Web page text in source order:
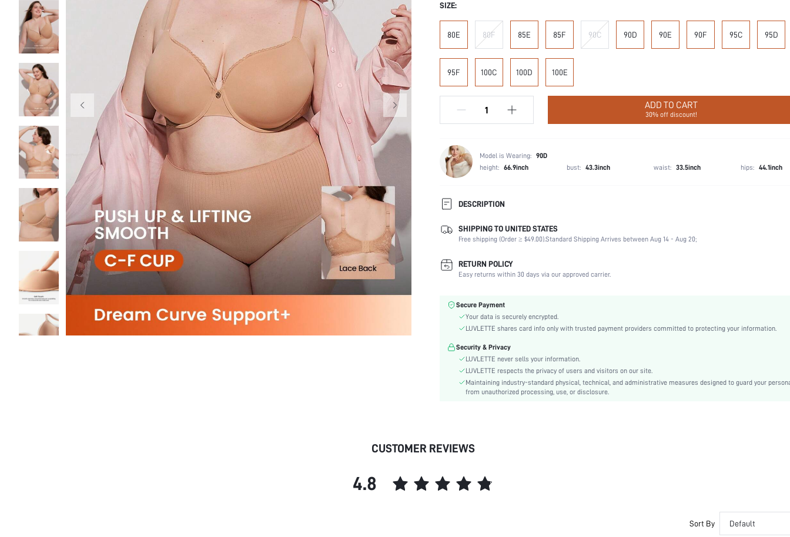
SIZE:
80E 80F 85E 85F 90C 90D 90E 90F 95C 95D
95F 100C 100D 100E
ADD TO CART
30% off discount!
Model is Wearing: 90D
height: 66.9inch bust: 43.3inch waist: 33.5inch hips: 44.1inch
DESCRIPTION
Composition:
90% Polyamide, 10% Elastane
Scenes:
Office, Home, Daily
Support:
Number of Pieces:
1 Piece Set
Color:
Material:
Knitted Fabric
Functional Type:
Push Up
Bra Type:
Festivals:
Christmas, Halloween, Thanksgiving Day, Back-to-School, Valentine's Day, Ramadan, Eid
Lining Level:
Molded
Details:
Contrast Lace
Features:
SHIPPING TO UNITED STATES
Free shipping (Order ≥ $49.00).Standard Shipping Arrives between Aug 14 - Aug 20;
RETURN POLICY
Easy returns within 30 days via our approved carrier.
Secure Payment
Your data is securely encrypted.
LUVLETTE shares card info only with trusted payment providers committed to protecting your information.
Security & Privacy
LUVLETTE never sells your information.
LUVLETTE respects the privacy of users and visitors on our site.
Maintaining industry-standard physical, technical, and administrative measures designed to guard your
from unauthorized processing, use, or disclosure.
CUSTOMER REVIEWS
4.8
Sort By Default